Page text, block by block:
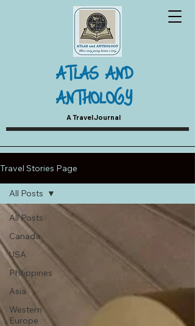
A Travel Journal
ATLAS AND
ANTHOLOGY
Travel Stories Page
All Posts
Canada
USA
Philippines
Asia
Western
Europe
All Posts